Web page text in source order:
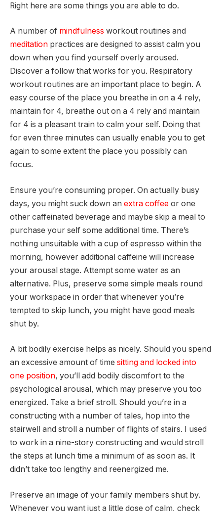
Right here are some things you are able to do.
A number of mindfulness workout routines and
meditation practices are designed to assist calm you
down when you find yourself overly aroused.
Discover a follow that works for you. Respiratory
workout routines are an important place to begin. A
easy course of the place you breathe in on a 4 rely,
maintain for 4, breathe out on a 4 rely and maintain
for 4 is a pleasant train to calm your self. Doing that
for even three minutes can usually enable you to get
again to some extent the place you possibly can
focus.
Ensure you’re consuming proper. On actually busy
days, you might suck down an extra coffee or one
other caffeinated beverage and maybe skip a meal to
purchase your self some additional time. There’s
nothing unsuitable with a cup of espresso within the
morning, however additional caffeine will increase
your arousal stage. Attempt some water as an
alternative. Plus, preserve some simple meals round
your workspace in order that whenever you’re
tempted to skip lunch, you might have good meals
shut by.
A bit bodily exercise helps as nicely. Should you spend
an excessive amount of time sitting and locked into
one position, you’ll add bodily discomfort to the
psychological arousal, which may preserve you too
energized. Take a brief stroll. Should you’re in a
constructing with a number of tales, hop into the
stairwell and stroll a number of flights of stairs. I used
to work in a nine-story constructing and would stroll
the steps at lunch time a minimum of as soon as. It
didn’t take too lengthy and reenergized me.
Preserve an image of your family members shut by.
Whenever you want just a little dose of calm, check